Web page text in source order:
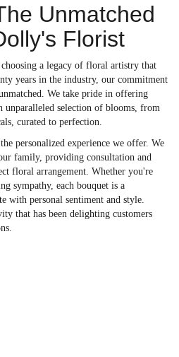
Unmatched
Florist
a legacy of floral artistry that
years in the industry, our commitment
We take pride in offering
unparalleled selection of blooms, from
curated to perfection.
personalized experience we offer. We
family, providing consultation and
floral arrangement. Whether you're
sympathy, each bouquet is a
with personal sentiment and style.
that has been delighting customers